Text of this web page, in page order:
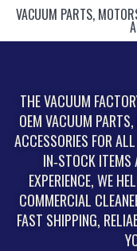
VACUUM PARTS,
THE VACUUM
OEM VACUUM
ACCESSORIES FOR
IN‑STOCK ITEMS
EXPERIENCE, WE
COMMERCIAL
FAST SHIPPING,